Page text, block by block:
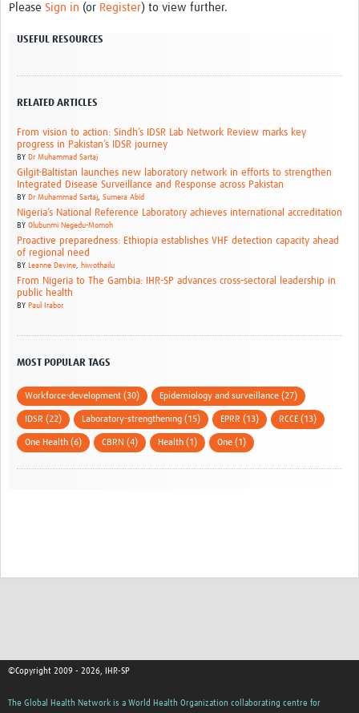
Please Sign in (or Register) to view further.
USEFUL RESOURCES
RELATED ARTICLES
From vision to action: Sindh’s IDSR Lab Network Review marks key
progress in Pakistan’s IDSR journey
BY Dr Muhammad Sartaj
Gilgit-Baltistan launches new laboratory network in efforts to strengthen
Integrated Disease Surveillance and Response across Pakistan
BY Dr Muhammad Sartaj, Sumera Abid
Nigeria’s National Reference Laboratory achieves international accreditation
BY Olubunmi Negedu-Momoh
Proactive preparedness: Ethiopia establishes VHF detection capacity ahead
of regional need
BY Leanne Devine, hiwothailu
From Nigeria to The Gambia: IHR-SP advances cross-sectoral leadership in
public health
BY Paul Irabor
MOST POPULAR TAGS
Workforce-development (30) Epidemiology and surveillance (27)
IDSR (22) Laboratory-strengthening (15) EPRR (13) RCCE (13)
One Health (6) CBRN (4) Health (1) One (1)
©Copyright 2009 - 2026, IHR-SP
The Global Health Network is a World Health Organization collaborating centre for